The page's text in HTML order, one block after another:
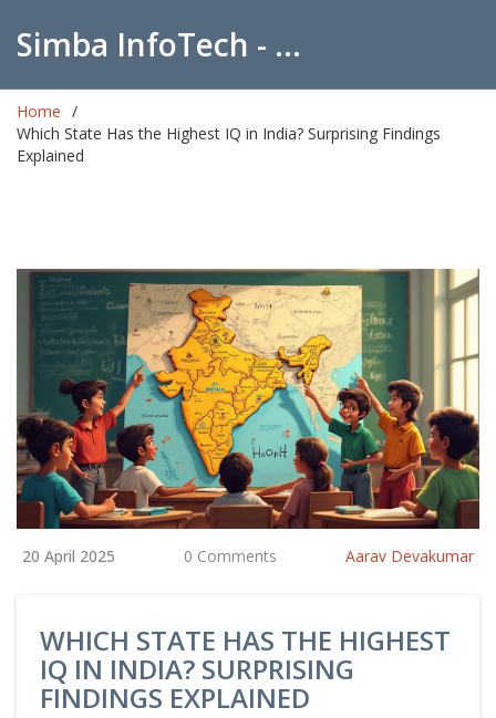
Simba InfoTech - Empowering Education in India
Home
Which State Has the Highest IQ in India? Surprising Findings
Explained
20 April 2025 0 Comments Aarav Devakumar
WHICH STATE HAS THE HIGHEST
IQ IN INDIA? SURPRISING
FINDINGS EXPLAINED